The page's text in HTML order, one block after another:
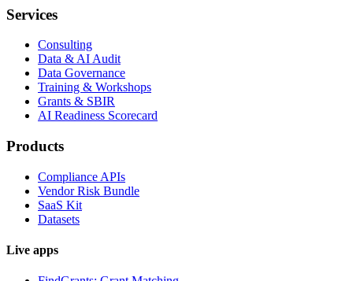
Services
Consulting
Data & AI Audit
Data Governance
Training & Workshops
Grants & SBIR
AI Readiness Scorecard
Products
Compliance APIs
Vendor Risk Bundle
SaaS Kit
Datasets
Live apps